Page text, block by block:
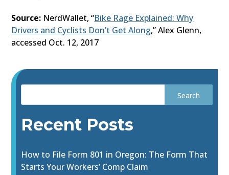
Source: NerdWallet, “Bike Rage Explained: Why
Drivers and Cyclists Don’t Get Along,” Alex Glenn,
accessed Oct. 12, 2017
Recent Posts
How to File Form 801 in Oregon: The Form That
Starts Your Workers’ Comp Claim